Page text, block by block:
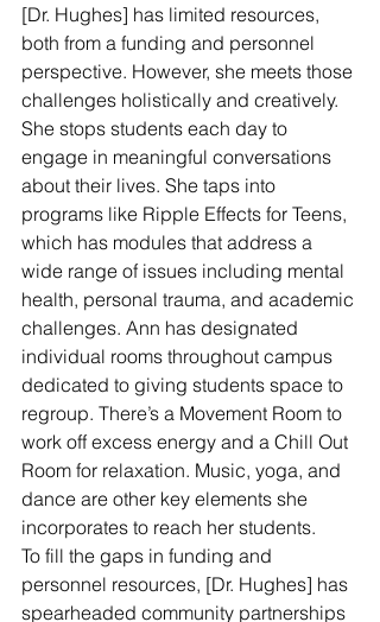
[Dr. Hughes] has limited resources,
both from a funding and personnel
perspective. However, she meets those
challenges holistically and creatively.
She stops students each day to
engage in meaningful conversations
about their lives. She taps into
programs like Ripple Effects for Teens,
which has modules that address a
wide range of issues including mental
health, personal trauma, and academic
challenges. Ann has designated
individual rooms throughout campus
dedicated to giving students space to
regroup. There’s a Movement Room to
work off excess energy and a Chill Out
Room for relaxation. Music, yoga, and
dance are other key elements she
incorporates to reach her students.
To fill the gaps in funding and
personnel resources, [Dr. Hughes] has
spearheaded community partnerships